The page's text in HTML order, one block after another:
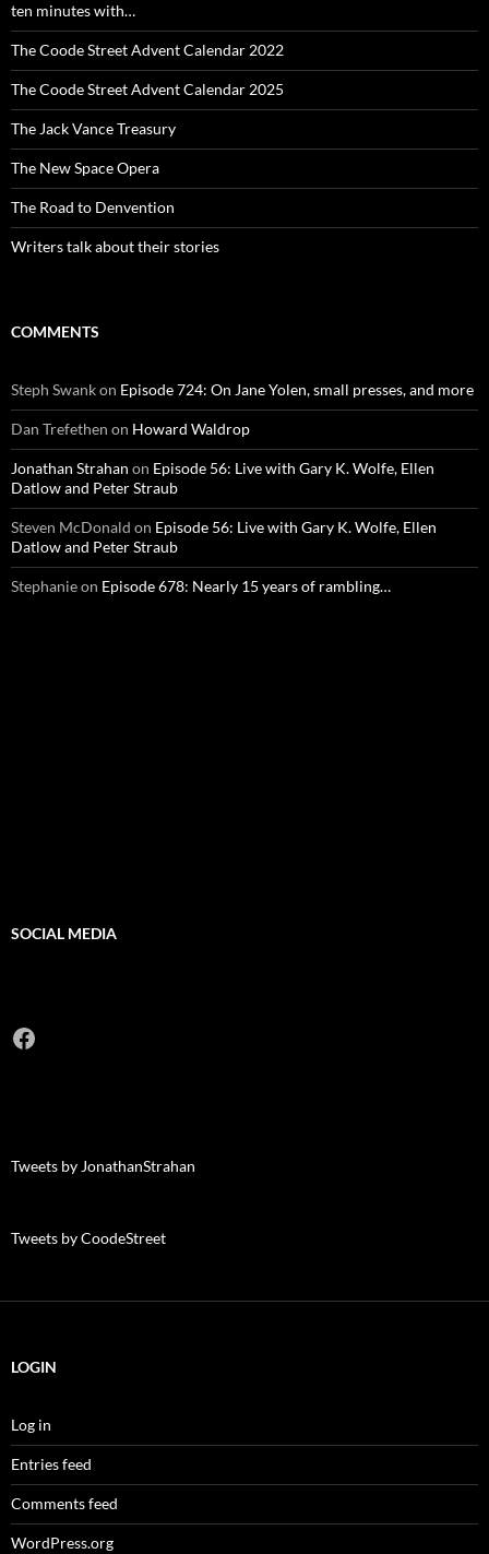
ten minutes with…
The Coode Street Advent Calendar 2022
The Coode Street Advent Calendar 2025
The Jack Vance Treasury
The New Space Opera
The Road to Denvention
Writers talk about their stories
COMMENTS
Steph Swankon Episode 724: On Jane Yolen, small presses, and more
Dan Trefethen on Howard Waldrop
Jonathan Strahan on Episode 56: Live with Gary K. Wolfe, Ellen
Datlow and Peter Straub
Steven McDonald on Episode 56: Live with Gary K. Wolfe, Ellen
Datlow and Peter Straub
Stephanieon Episode 678: Nearly 15 years of rambling…
SOCIAL MEDIA
Facebook
Tweets by JonathanStrahan
Tweets by CoodeStreet
LOGIN
Log in
Entries feed
Comments feed
WordPress.org